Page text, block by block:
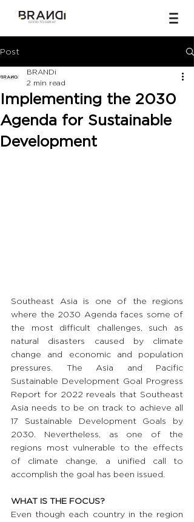
Post
Implementing the 2030
Agenda for Sustainable
Development
BRANDi
2 min read
Southeast Asia is one of the regions
where the 2030 Agenda faces some of
the most difficult challenges, such as
natural disasters caused by climate
change and economic and population
pressures. The Asia and Pacific
Sustainable Development Goal Progress
Report for 2022 reveals that Southeast
Asia needs to be on track to achieve all
17 Sustainable Development Goals by
2030. Nevertheless, as one of the
regions most vulnerable to the effects
of climate change, a unified call to
accomplish the goal has been issued.
WHAT IS THE FOCUS?
Even though each country in the region